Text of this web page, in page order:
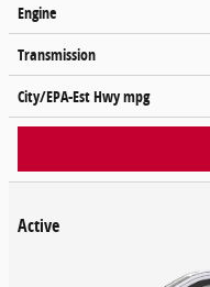
Engine
Transmission
City/EPA-Est Hwympg
Active